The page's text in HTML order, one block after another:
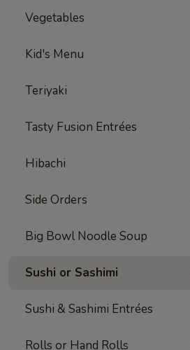
Vegetables
Kid's Menu
Teriyaki
Tasty Fusion Entrées
Hibachi
Side Orders
Big Bowl Noodle Soup
Sushi or Sashimi
Sushi & Sashimi Entrées
Rolls or Hand Rolls